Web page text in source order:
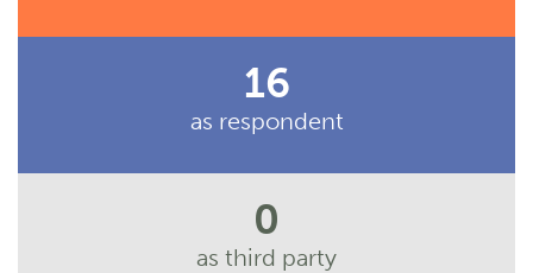
16
as respondent
0
as third party